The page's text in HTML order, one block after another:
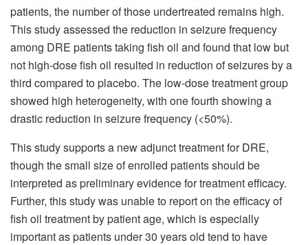
patients, the number of those undertreated remains high.
This study assessed the reduction in seizure frequency
among DRE patients taking fish oil and found that low but
not high-dose fish oil resulted in reduction of seizures by a
third compared to placebo. The low-dose treatment group
showed high heterogeneity, with one fourth showing a
drastic reduction in seizure frequency (<50%).
This study supports a new adjunct treatment for DRE,
though the small size of enrolled patients should be
interpreted as preliminary evidence for treatment efficacy.
Further, this study was unable to report on the efficacy of
fish oil treatment by patient age, which is especially
important as patients under 30 years old tend to have